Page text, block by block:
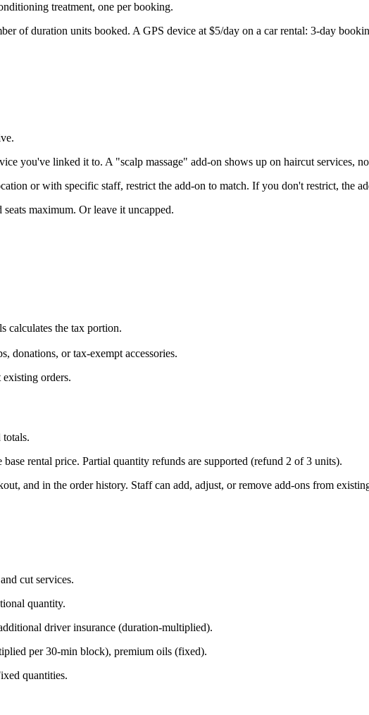
treatment, one per booking.
of duration units booked. A GPS device at $5/day on a car rental: 3-day
you've linked it to. A "scalp massage" add-on shows up on haircut services,
or with specific staff, restrict the add-on to match. If you don't restrict, the
maximum. Or leave it uncapped.
calculates the tax portion.
donations, or tax-exempt accessories.
existing orders.
rental price. Partial quantity refunds are supported (refund 2 of 3 units).
and in the order history. Staff can add, adjust, or remove add-ons from
cut services.
quantity.
driver insurance (duration-multiplied).
per 30-min block), premium oils (fixed).
quantities.